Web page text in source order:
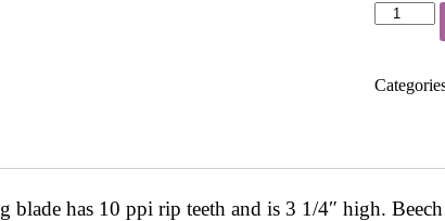
B14R1
quantity
has 10 ppi rip teeth and is 3 1/4″ high.